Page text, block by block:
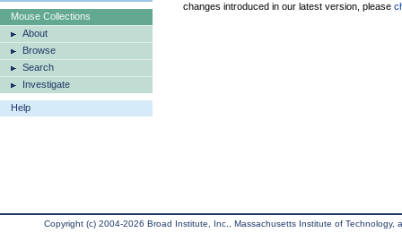
Mouse Collections
About
Browse
Search
Investigate
Help
changes introduced in our latest version, please
Copyright (c) 2004-2026 Broad Institute, Inc., Massachusetts Institute of Technology,